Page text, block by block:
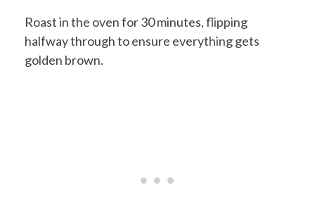
Roast in the oven for 30 minutes, flipping
halfway through to ensure everything gets
golden brown.